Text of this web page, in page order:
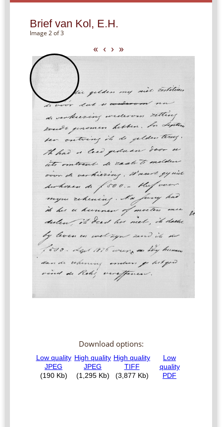
Brief van Kol, E.H.
Image 2 of 3
« ‹ › »
Download options: